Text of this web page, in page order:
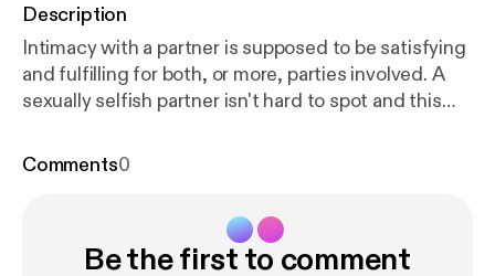
Description
Intimacy with a partner is supposed to be satisfying
and fulfilling for both, or more, parties involved. A
sexually selfish partner isn't hard to spot and this
Comments0
Be the first to comment